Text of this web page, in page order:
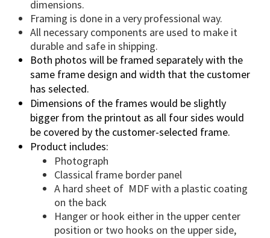
dimensions.
Framing is done in a very professional way.
All necessary components are used to make it
durable and safe in shipping.
Both photos will be framed separately with the
same frame design and width that the customer
has selected.
Dimensions of the frames would be slightly
bigger from the printout as all four sides would
be covered by the customer-selected frame.
Product includes:
Photograph
Classical frame border panel
A hard sheet of MDF with a plastic coating
on the back
Hanger or hook either in the upper center
position or two hooks on the upper side,